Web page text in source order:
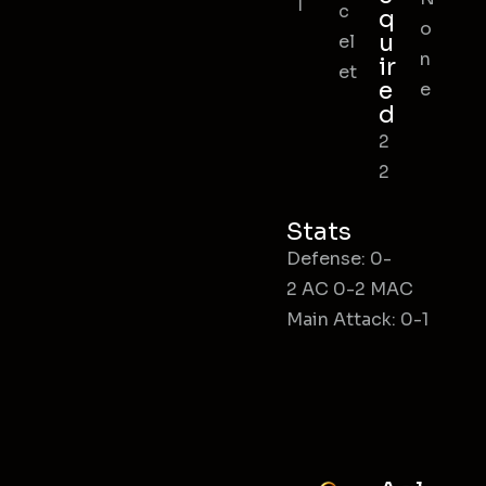
l
c
el
et
q
u
ir
e
d
2
2
o
n
e
Stats
Defense: 0-
2 AC 0-2 MAC
Main Attack: 0-1